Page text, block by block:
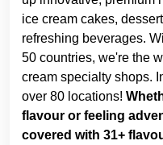
ice cream cakes,
refreshing beverages.
50 countries, we're the
cream specialty shops.
over 80 locations!
flavour or feeling
covered with 31+